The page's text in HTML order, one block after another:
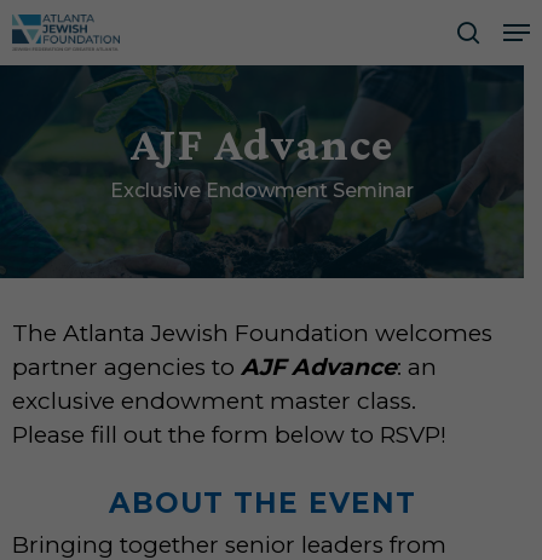
Skip
to
AJF Advance
Exclusive Endowment Seminar
The Atlanta Jewish Foundation welcomes
partner agencies to AJF Advance: an
exclusive endowment master class.
Please fill out the form below to RSVP!
ABOUT THE EVENT
Bringing together senior leaders from